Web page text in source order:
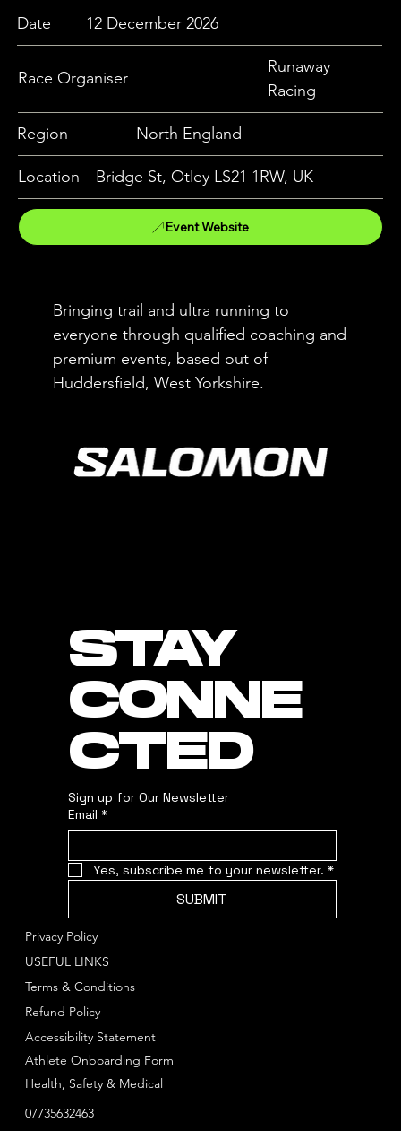
Date
12 December 2026
Race Organiser
Runaway
Racing
Region North England
Location Bridge St, Otley LS21 1RW, UK
Event Website
Bringing trail and ultra running to
everyone through qualified coaching and
premium events, based out of
Huddersfield, West Yorkshire.
STAY
CONNE
CTED
Sign up for Our Newsletter
Email *
Yes, subscribe me to your newsletter. *
SUBMIT
USEFUL LINKS
Privacy Policy
Terms & Conditions
Refund Policy
Accessibility Statement
Athlete Onboarding Form
Health, Safety & Medical
07735632463